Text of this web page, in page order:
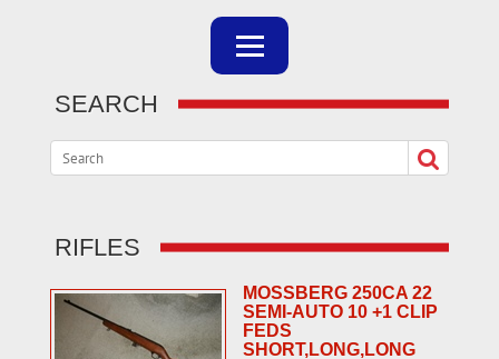
SEARCH
RIFLES
MOSSBERG 250CA 22
SEMI-AUTO 10 +1 CLIP
FEDS
SHORT,LONG,LONG